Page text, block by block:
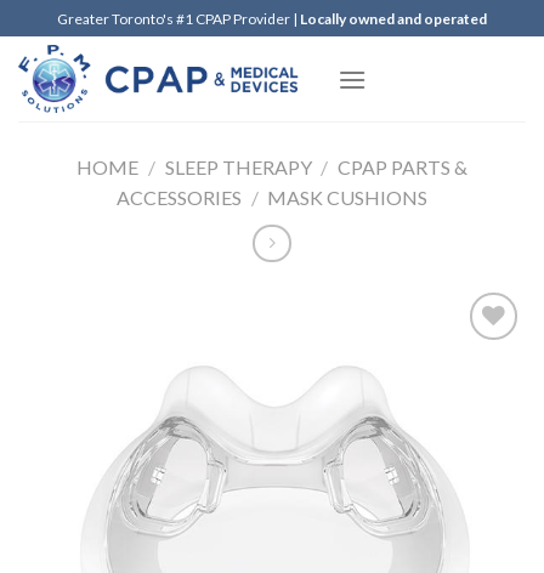
to
content
Greater Toronto's #1 CPAP Provider | Locally owned and operated
HOME / SLEEP THERAPY / CPAP PARTS &
ACCESSORIES / MASK CUSHIONS